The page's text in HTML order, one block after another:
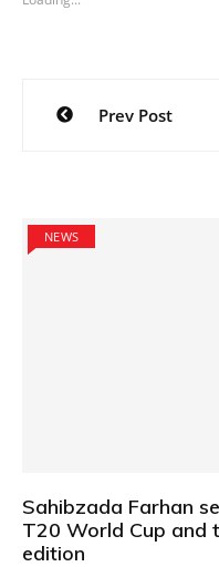
Post
navigation
Prev Post
NEWS
Sahibzada Farhan
T20 World Cup and
edition